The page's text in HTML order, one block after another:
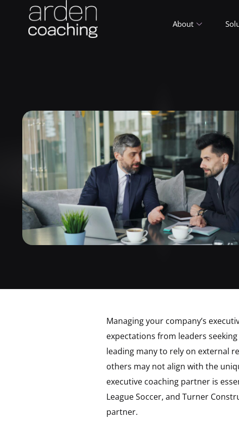
About
Managing your company’s
expectations from leaders
leading many to rely on external
others may not align with the
executive coaching partner is
League Soccer, and Turner
partner.